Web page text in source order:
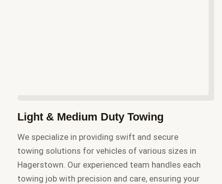
Light & Medium Duty Towing
We specialize in providing swift and secure
towing solutions for vehicles of various sizes in
Hagerstown. Our experienced team handles each
towing job with precision and care, ensuring your